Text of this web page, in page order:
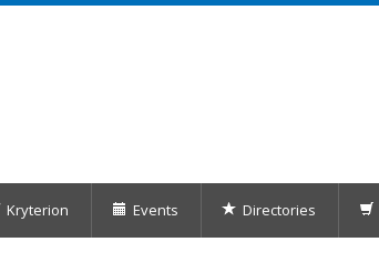
Kryterion Events Directories